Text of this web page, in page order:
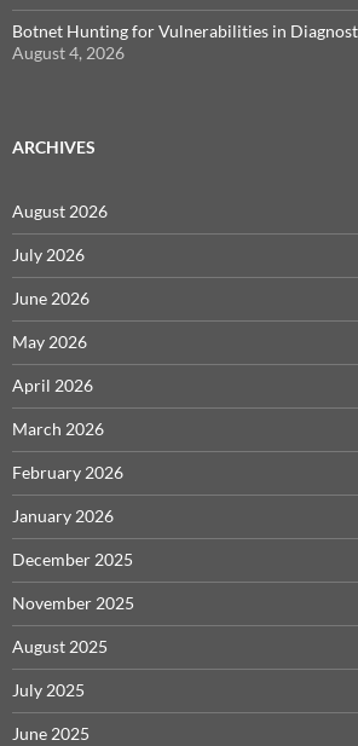
Botnet Hunting for Vulnerabilities in
August 4, 2026
ARCHIVES
August 2026
July 2026
June 2026
May 2026
April 2026
March 2026
February 2026
January 2026
December 2025
November 2025
August 2025
July 2025
June 2025